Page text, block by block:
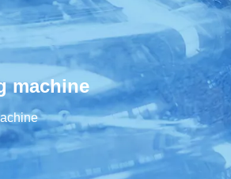
Español
Português
machine